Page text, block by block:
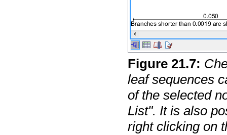
Figure21.7:
leaf sequences
of the selected
List". It is also
right clicking on